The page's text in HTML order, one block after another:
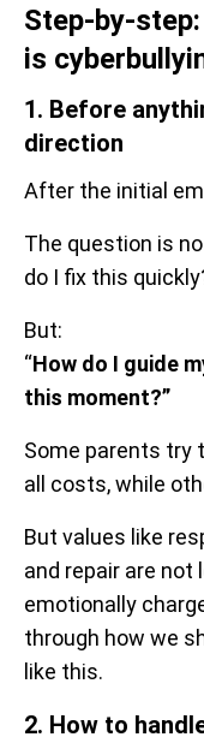
Step-by-
is
1. Before
direction
After the initial
The question is no
do I fix this
But:
“How do I guide
this moment?”
Some parents try
all costs, while
But values like
and repair are not
emotionally
through how we
like this.
2. How to